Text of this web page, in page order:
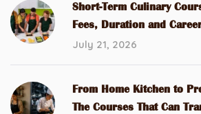
Short-Term Culinary
Fees, Duration and
July 21, 2026
From Home Kitchen to
The Courses That Can